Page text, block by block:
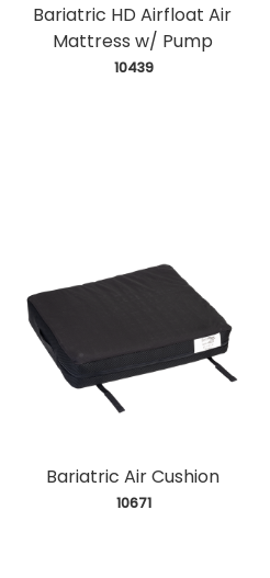
Bariatric HD Airfloat Air
Mattress w/ Pump
10439
Bariatric Air Cushion
10671